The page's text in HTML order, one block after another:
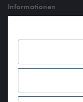
Informationen